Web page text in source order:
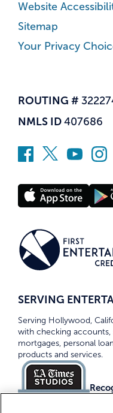
Website
Sitemap
Your Privacy
ROUTING #
NMLS ID 407686
SERVING
Serving Hollywood,
with checking accounts,
mortgages, personal
products and services.